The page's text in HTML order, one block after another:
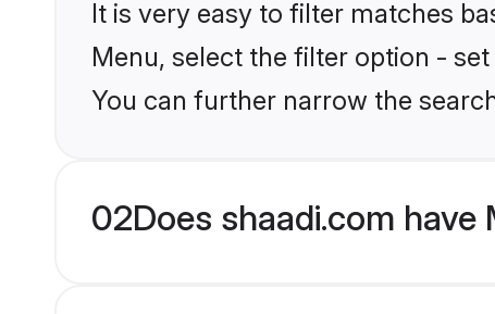
It is very easy to filter matches
Menu, select the filter option -
You can further narrow the
02Does shaadi.com